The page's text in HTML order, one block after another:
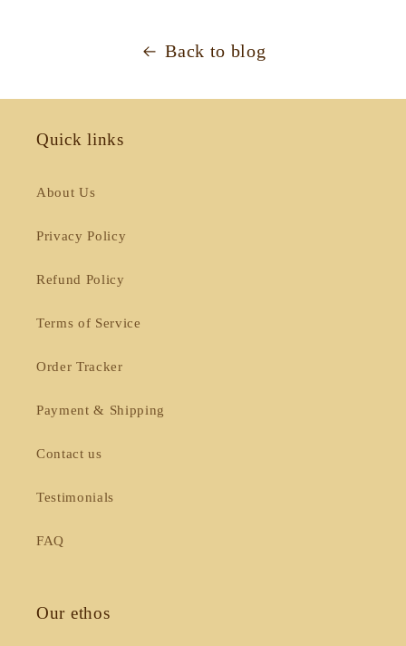
Back to blog
Quick links
About Us
Privacy Policy
Refund Policy
Terms of Service
Order Tracker
Payment & Shipping
Contact us
Testimonials
FAQ
Our ethos